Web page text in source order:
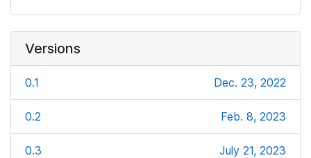
Versions
0.1 Dec. 23, 2022
0.2 Feb. 8, 2023
0.3 July 21, 2023